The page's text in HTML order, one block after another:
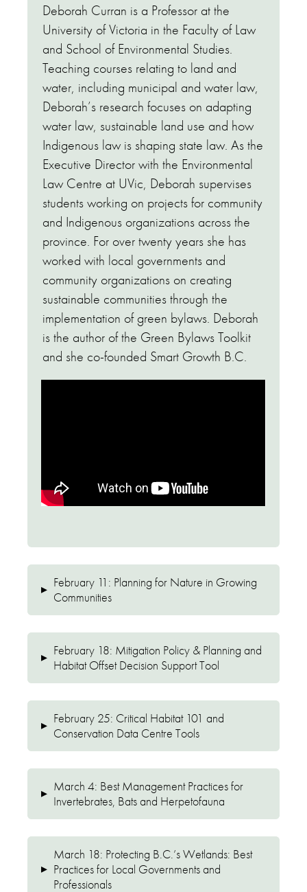
Deborah Curran is a Professor at the
University of Victoria in the Faculty of Law
and School of Environmental Studies.
Teaching courses relating to land and
water, including municipal and water law,
Deborah’s research focuses on adapting
water law, sustainable land use and how
Indigenous law is shaping state law. As the
Executive Director with the Environmental
Law Centre at UVic, Deborah supervises
students working on projects for community
and Indigenous organizations across the
province. For over twenty years she has
worked with local governments and
community organizations on creating
sustainable communities through the
implementation of green bylaws. Deborah
is the author of the Green Bylaws Toolkit
and she co-founded Smart Growth B.C.
▸ February 11: Planning for Nature in Growing
Communities
▸ February 18: Mitigation Policy & Planning and
Habitat Offset Decision Support Tool
▸ February 25: Critical Habitat 101 and
Conservation Data Centre Tools
▸ March 4: Best Management Practices for
Invertebrates, Bats and Herpetofauna
▸
March 18: Protecting B.C.’s Wetlands: Best
Practices for Local Governments and
Professionals